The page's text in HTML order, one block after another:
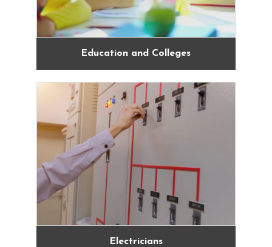
Education and Colleges
Electricians